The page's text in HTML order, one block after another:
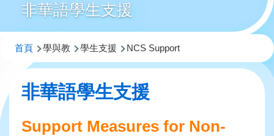
非華語學生支援
導
連
首頁 學與教 學生支援 NCS Support
非華語學生支援
Support Measures for Non-